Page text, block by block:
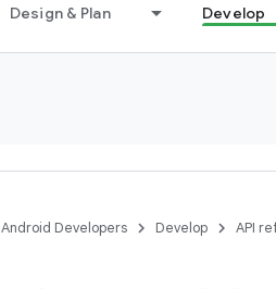
Design & Plan Develop
Android Developers Develop API